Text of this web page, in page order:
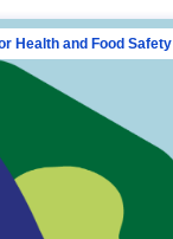
Health and Food Safety